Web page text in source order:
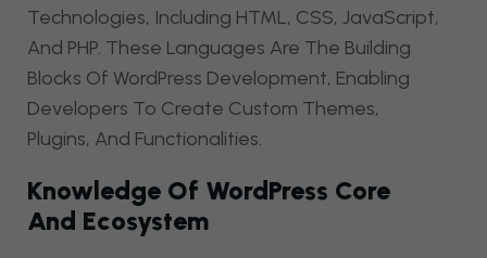
Technologies, Including HTML, CSS, JavaScript,
And PHP. These Languages Are The Building
Blocks Of WordPress Development, Enabling
Developers To Create Custom Themes,
Plugins, And Functionalities.
Knowledge Of WordPress Core
And Ecosystem